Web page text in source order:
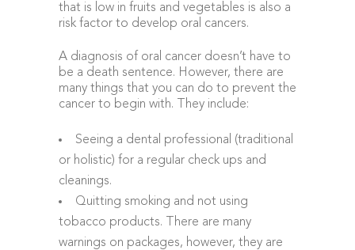
that is low in fruits and vegetables is also a
risk factor to develop oral cancers.
A diagnosis of oral cancer doesn’t have to
be a death sentence. However, there are
many things that you can do to prevent the
cancer to begin with. They include:
Seeing a dental professional (traditional
or holistic) for a regular check ups and
cleanings.
Quitting smoking and not using
tobacco products. There are many
warnings on packages, however, they are